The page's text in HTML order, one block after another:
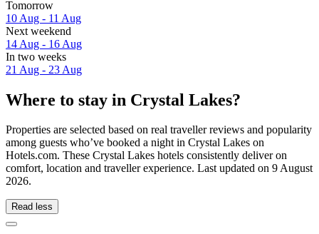
Tomorrow
10 Aug - 11 Aug
Next weekend
14 Aug - 16 Aug
In two weeks
21 Aug - 23 Aug
Where to stay in Crystal Lakes?
Properties are selected based on real traveller reviews and popularity
among guests who’ve booked a night in Crystal Lakes on
Hotels.com. These Crystal Lakes hotels consistently deliver on
comfort, location and traveller experience. Last updated on 9 August
2026.
Read less